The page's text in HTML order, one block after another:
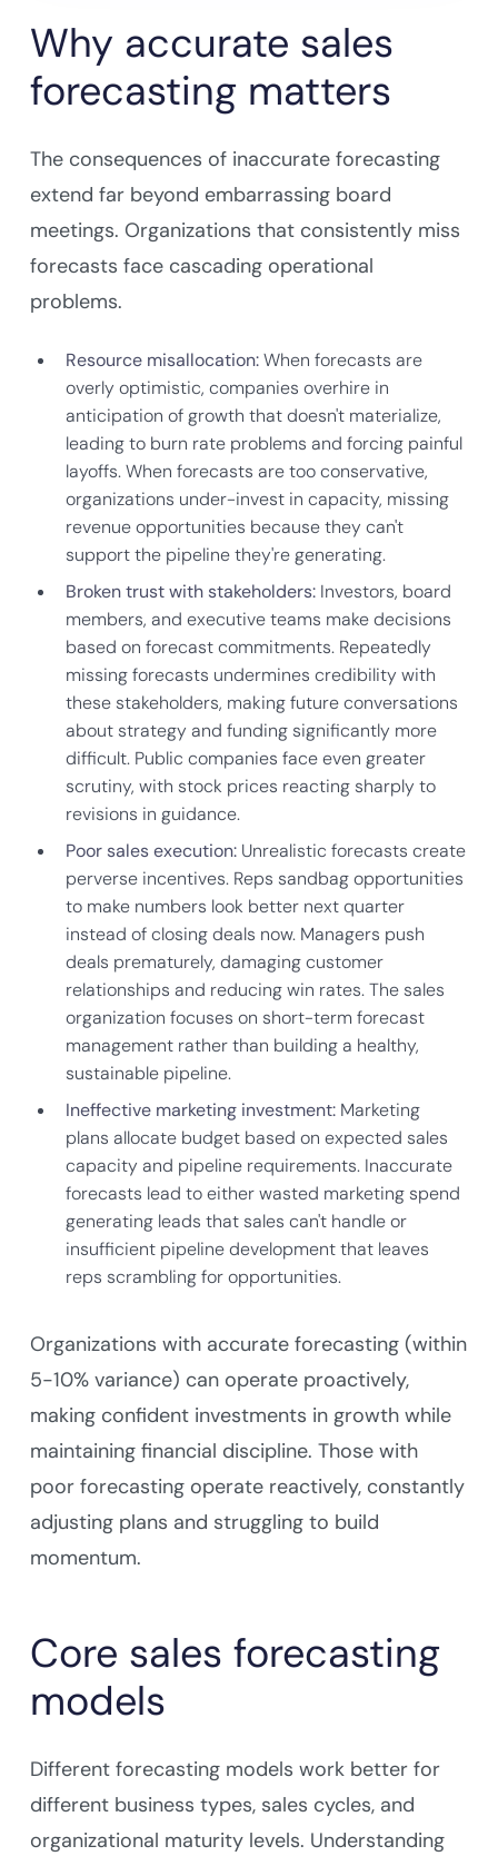
Why accurate sales
forecasting matters
The consequences of inaccurate forecasting
extend far beyond embarrassing board
meetings. Organizations that consistently miss
forecasts face cascading operational
problems.
Resource misallocation:When forecasts are
overly optimistic, companies overhire in
anticipation of growth that doesn't materialize,
leading to burn rate problems and forcing painful
layoffs. When forecasts are too conservative,
organizations under-invest in capacity, missing
revenue opportunities because they can't
support the pipeline they're generating.
Broken trust with stakeholders: Investors, board
members, and executive teams make decisions
based on forecast commitments. Repeatedly
missing forecasts undermines credibility with
these stakeholders, making future conversations
about strategy and funding significantly more
difficult. Public companies face even greater
scrutiny, with stock prices reacting sharply to
revisions in guidance.
Poor sales execution: Unrealistic forecasts create
perverse incentives. Reps sandbag opportunities
to make numbers look better next quarter
instead of closing deals now. Managers push
deals prematurely, damaging customer
relationships and reducing win rates. The sales
organization focuses on short-term forecast
management rather than building a healthy,
sustainable pipeline.
Ineffective marketing investment: Marketing
plans allocate budget based on expected sales
capacity and pipeline requirements. Inaccurate
forecasts lead to either wasted marketing spend
generating leads that sales can't handle or
insufficient pipeline development that leaves
reps scrambling for opportunities.
Organizations with accurate forecasting (within
5-10% variance) can operate proactively,
making confident investments in growth while
maintaining financial discipline. Those with
poor forecasting operate reactively, constantly
adjusting plans and struggling to build
momentum.
Core sales forecasting
models
Different forecasting models work better for
different business types, sales cycles, and
organizational maturity levels. Understanding